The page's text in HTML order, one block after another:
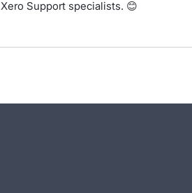
Xero Support specialists. 😊